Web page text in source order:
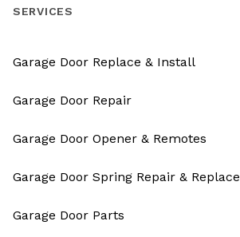
SERVICES
Garage Door Replace & Install
Garage Door Repair
Garage Door Opener & Remotes
Garage Door Spring Repair & Replace
Garage Door Parts